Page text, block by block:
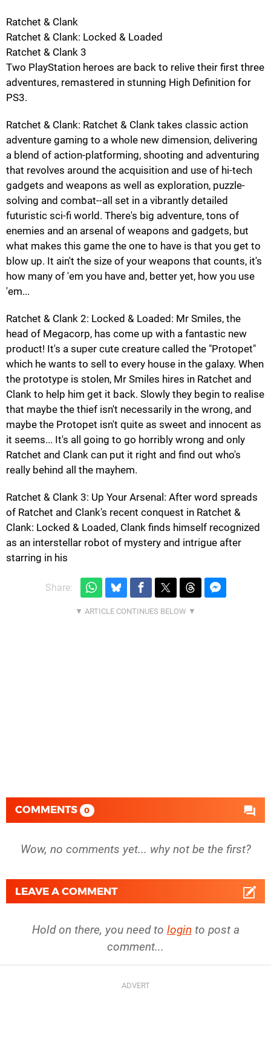
Ratchet & Clank
Ratchet & Clank: Locked & Loaded
Ratchet & Clank 3
Two PlayStation heroes are back to relive their first three
adventures, remastered in stunning High Definition for
PS3.
Ratchet & Clank: Ratchet & Clank takes classic action
adventure gaming to a whole new dimension, delivering
a blend of action-platforming, shooting and adventuring
that revolves around the acquisition and use of hi-tech
gadgets and weapons as well as exploration, puzzle-
solving and combat--all set in a vibrantly detailed
futuristic sci-fi world. There's big adventure, tons of
enemies and an arsenal of weapons and gadgets, but
what makes this game the one to have is that you get to
blow up. It ain't the size of your weapons that counts, it's
how many of 'em you have and, better yet, how you use
'em...
Ratchet & Clank 2: Locked & Loaded: Mr Smiles, the
head of Megacorp, has come up with a fantastic new
product! It's a super cute creature called the "Protopet"
which he wants to sell to every house in the galaxy. When
the prototype is stolen, Mr Smiles hires in Ratchet and
Clank to help him get it back. Slowly they begin to realise
that maybe the thief isn't necessarily in the wrong, and
maybe the Protopet isn't quite as sweet and innocent as
it seems... It's all going to go horribly wrong and only
Ratchet and Clank can put it right and find out who's
really behind all the mayhem.
Ratchet & Clank 3: Up Your Arsenal: After word spreads
of Ratchet and Clank's recent conquest in Ratchet &
Clank: Locked & Loaded, Clank finds himself recognized
as an interstellar robot of mystery and intrigue after
starring in his
Share:
COMMENTS 0
Wow, no comments yet... why not be the first?
LEAVE A COMMENT
Hold on there, you need to login to post a
comment...